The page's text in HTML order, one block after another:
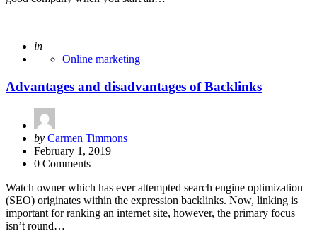
Posted
in
Online marketing
Advantages and disadvantages of Backlinks
Posted
by
by Carmen Timmons
February 1, 2019
0 Comments
Watch owner which has ever attempted search engine optimization
(SEO) originates within the expression backlinks. Now, linking is
important for ranking an internet site, however, the primary focus
isn’t round…